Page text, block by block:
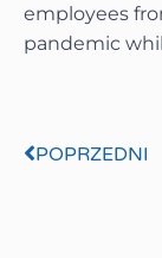
employees
pandemic
POPRZEDNI